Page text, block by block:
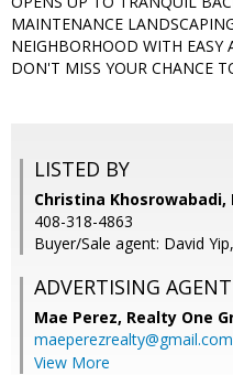
MAINTENANCE
NEIGHBORHOOD WITH EASY
DON'T MISS YOUR CHANCE
LISTED BY
Christina
408-318-4863
Buyer/Sale agent: David Yip,
ADVERTISING AGENT
Mae Perez, Realty One
maeperezrealty@gmail.com
View More